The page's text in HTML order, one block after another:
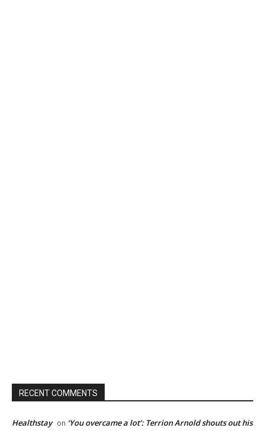
RECENT COMMENTS
Healthstay on ‘You overcame a lot’: Terrion Arnold shouts out his